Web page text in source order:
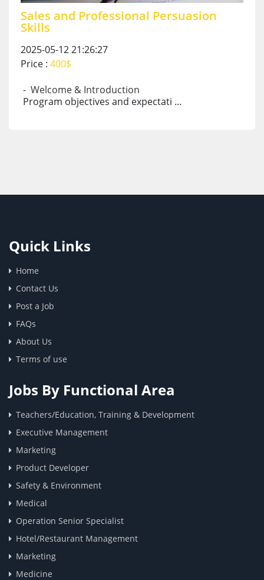
Sales and Professional Persuasion
Skills
2025-05-12 21:26:27
Price : 400$
- Welcome & Introduction
Program objectives and expectati ...
Quick Links
Home
Contact Us
Post a Job
FAQs
About Us
Terms of use
Jobs By Functional Area
Teachers/Education, Training & Development
Executive Management
Marketing
Product Developer
Safety & Environment
Medical
Operation Senior Specialist
Hotel/Restaurant Management
Marketing
Medicine